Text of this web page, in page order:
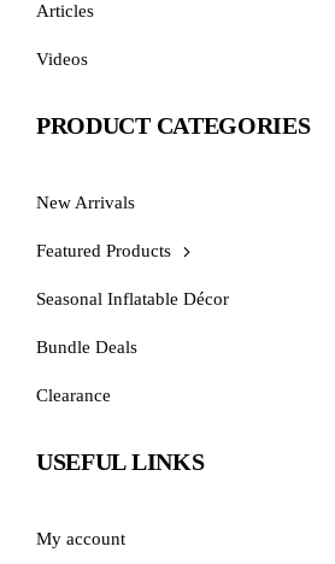
Articles
Videos
PRODUCT CATEGORIES
New Arrivals
Featured Products
Seasonal Inflatable Décor
Bundle Deals
Clearance
USEFUL LINKS
My account